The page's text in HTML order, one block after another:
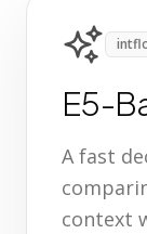
E5-
A fast
context